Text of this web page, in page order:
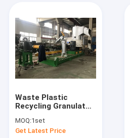
Waste Plastic
Recycling Granulator
MOQ:1set
Get Latest Price